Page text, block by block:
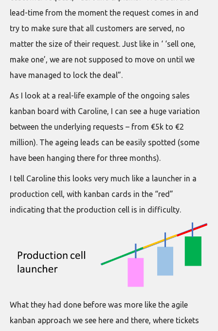
lead-time from the moment the request comes in and
try to make sure that all customers are served, no
matter the size of their request. Just like in ‘ ‘sell one,
make one’, we are not supposed to move on until we
have managed to lock the deal”.
As I look at a real-life example of the ongoing sales
kanban board with Caroline, I can see a huge variation
between the underlying requests – from €5k to €2
million). The ageing leads can be easily spotted (some
have been hanging there for three months).
I tell Caroline this looks very much like a launcher in a
production cell, with kanban cards in the “red”
indicating that the production cell is in difficulty.
What they had done before was more like the agile
kanban approach we see here and there, where tickets